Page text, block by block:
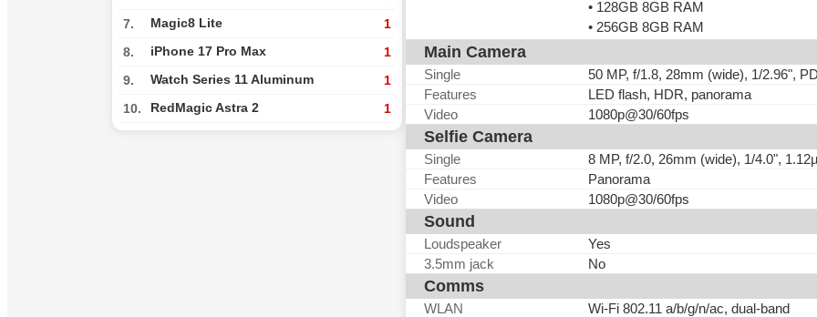
7. Magic8 Lite 1
8. iPhone 17 Pro Max 1
9. Watch Series 11 Aluminum 1
10. RedMagic Astra 2 1
• 128GB 8GB RAM
• 256GB 8GB RAM
Main Camera
Single
50 MP, f/1.8, 28mm (wide), 1/2.96",
Features
LED flash, HDR, panorama
Video
1080p@30/60fps
Selfie Camera
Single
8 MP, f/2.0, 26mm (wide), 1/4.0",
Features
Panorama
Video
1080p@30/60fps
Sound
Loudspeaker
Yes
3.5mm jack
No
Comms
WLAN
Wi-Fi 802.11 a/b/g/n/ac, dual-band